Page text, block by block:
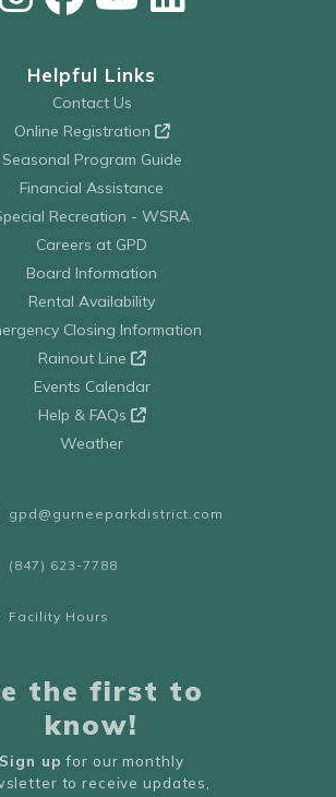
Helpful Links
Contact Us
Online Registration
Seasonal Program Guide
Financial Assistance
Recreation - WSRA
Careers at GPD
Board Information
Rental Availability
Closing Information
Rainout Line
Events Calendar
Help & FAQs
Weather
gpd@gurneeparkdistrict.com
(847) 623-7788
Facility Hours
the first to
know!
Sign up for our monthly
to receive updates,